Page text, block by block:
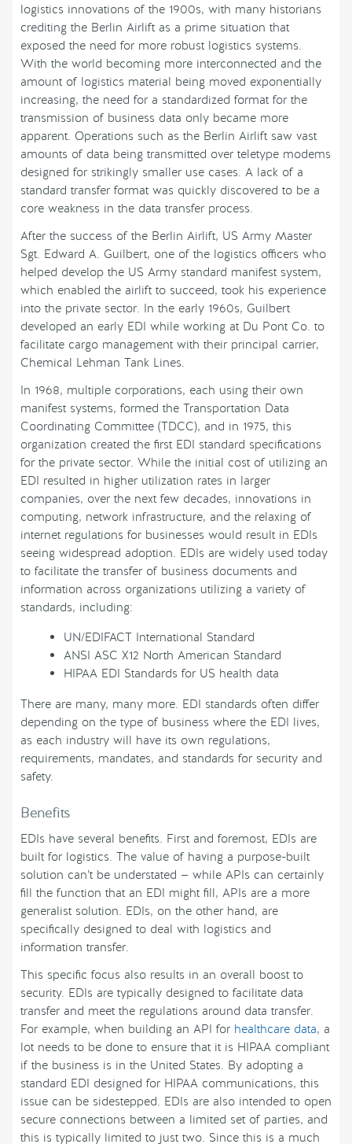
logistics innovations of the 1900s, with many historians
crediting the Berlin Airlift as a prime situation that
exposed the need for more robust logistics systems.
With the world becoming more interconnected and the
amount of logistics material being moved exponentially
increasing, the need for a standardized format for the
transmission of business data only became more
apparent. Operations such as the Berlin Airlift saw vast
amounts of data being transmitted over teletype modems
designed for strikingly smaller use cases. A lack of a
standard transfer format was quickly discovered to be a
core weakness in the data transfer process.
After the success of the Berlin Airlift, US Army Master
Sgt. Edward A. Guilbert, one of the logistics officers who
helped develop the US Army standard manifest system,
which enabled the airlift to succeed, took his experience
into the private sector. In the early 1960s, Guilbert
developed an early EDI while working at Du Pont Co. to
facilitate cargo management with their principal carrier,
Chemical Lehman Tank Lines.
In 1968, multiple corporations, each using their own
manifest systems, formed the Transportation Data
Coordinating Committee (TDCC), and in 1975, this
organization created the first EDI standard specifications
for the private sector. While the initial cost of utilizing an
EDI resulted in higher utilization rates in larger
companies, over the next few decades, innovations in
computing, network infrastructure, and the relaxing of
internet regulations for businesses would result in EDIs
seeing widespread adoption. EDIs are widely used today
to facilitate the transfer of business documents and
information across organizations utilizing a variety of
standards, including:
UN/EDIFACT International Standard
ANSI ASC X12 North American Standard
HIPAA EDI Standards for US health data
There are many, many more. EDI standards often differ
depending on the type of business where the EDI lives,
as each industry will have its own regulations,
requirements, mandates, and standards for security and
safety.
Benefits
EDIs have several benefits. First and foremost, EDIs are
built for logistics. The value of having a purpose-built
solution can’t be understated — while APIs can certainly
fill the function that an EDI might fill, APIs are a more
generalist solution. EDIs, on the other hand, are
specifically designed to deal with logistics and
information transfer.
This specific focus also results in an overall boost to
security. EDIs are typically designed to facilitate data
transfer and meet the regulations around data transfer.
For example, when building an API for healthcare data, a
lot needs to be done to ensure that it is HIPAA compliant
if the business is in the United States. By adopting a
standard EDI designed for HIPAA communications, this
issue can be sidestepped. EDIs are also intended to open
secure connections between a limited set of parties, and
this is typically limited to just two. Since this is a much